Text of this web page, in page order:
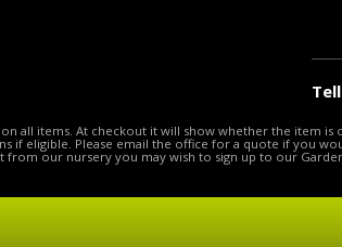
all items. At checkout it will show whether the item is
if eligible. Please email the office for a quote if you
our nursery you may wish to sign up to our